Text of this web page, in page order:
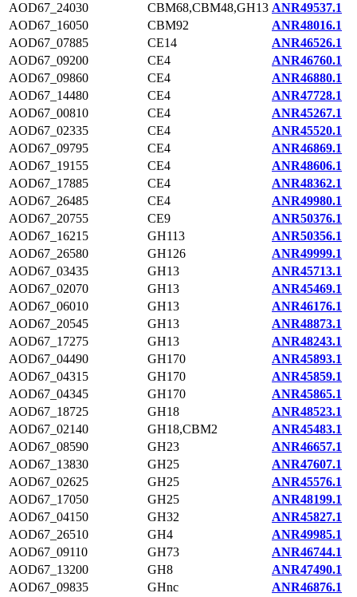
AOD67_24030
CBM68,CBM48,GH13 ANR49537.1
AOD67_16050
CBM92
ANR48016.1
AOD67_07885
CE14
ANR46526.1
AOD67_09200
CE4
ANR46760.1
AOD67_09860
CE4
ANR46880.1
AOD67_14480
CE4
ANR47728.1
AOD67_00810
CE4
ANR45267.1
AOD67_02335
CE4
ANR45520.1
AOD67_09795
CE4
ANR46869.1
AOD67_19155
CE4
ANR48606.1
AOD67_17885
CE4
ANR48362.1
AOD67_26485
CE4
ANR49980.1
AOD67_20755
CE9
ANR50376.1
AOD67_16215
GH113
ANR50356.1
AOD67_26580
GH126
ANR49999.1
AOD67_03435
GH13
ANR45713.1
AOD67_02070
GH13
ANR45469.1
AOD67_06010
GH13
ANR46176.1
AOD67_20545
GH13
ANR48873.1
AOD67_17275
GH13
ANR48243.1
AOD67_04490
GH170
ANR45893.1
AOD67_04315
GH170
ANR45859.1
AOD67_04345
GH170
ANR45865.1
AOD67_18725
GH18
ANR48523.1
AOD67_02140
GH18,CBM2
ANR45483.1
AOD67_08590
GH23
ANR46657.1
AOD67_13830
GH25
ANR47607.1
AOD67_02625
GH25
ANR45576.1
AOD67_17050
GH25
ANR48199.1
AOD67_04150
GH32
ANR45827.1
AOD67_26510
GH4
ANR49985.1
AOD67_09110
GH73
ANR46744.1
AOD67_13200
GH8
ANR47490.1
AOD67_09835
GHnc
ANR46876.1